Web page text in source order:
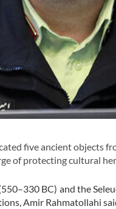
five ancient objects
of protecting cultural
BC) and the
Amir Rahmatollahi